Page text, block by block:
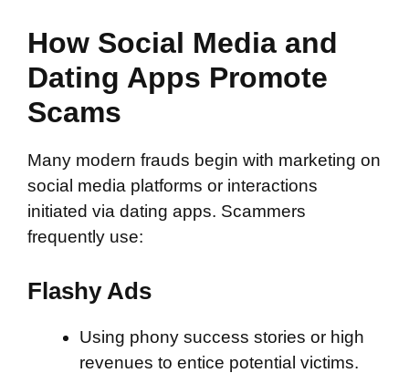
How Social Media and
Dating Apps Promote
Scams
Many modern frauds begin with marketing on
social media platforms or interactions
initiated via dating apps. Scammers
frequently use:
Flashy Ads
Using phony success stories or high
revenues to entice potential victims.